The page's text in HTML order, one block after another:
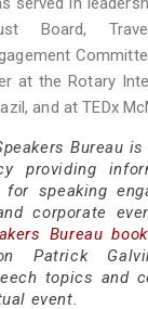
Board,
at the Rotary
and at TEDx
Bureau
providing
speaking
corporate
Bureau
Patrick
topics and
event.